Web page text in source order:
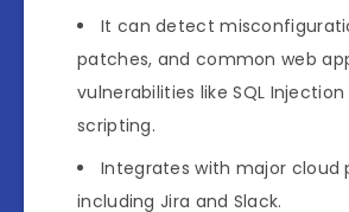
It can detect
patches, and common web
vulnerabilities like SQL
scripting.
Integrates with major cloud
including Jira and Slack.